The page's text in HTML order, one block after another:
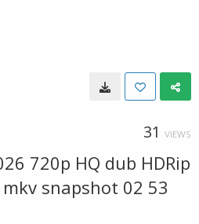
31 VIEWS
720p HQ dub HDRip
snapshot 02 53